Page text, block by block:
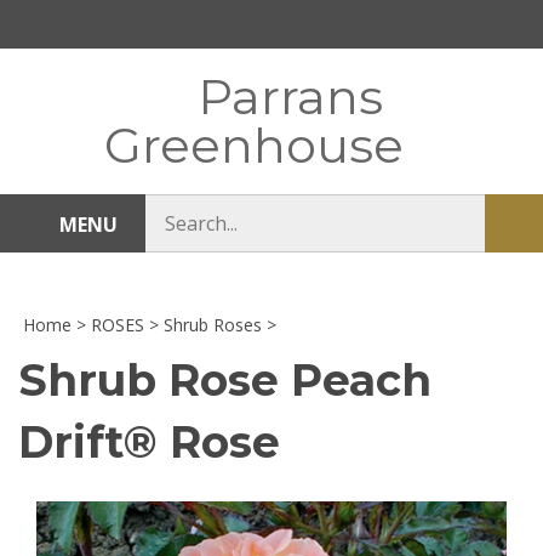
Parrans
Greenhouse
MENU
store
Home > ROSES > Shrub Roses >
Shrub Rose Peach
Drift® Rose